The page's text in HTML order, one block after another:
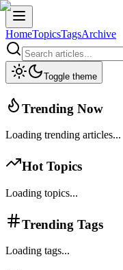
HomeTopicsTagsArchive
Toggle theme
Trending Now
Loading trending articles...
Hot Topics
Loading topics...
Trending Tags
Loading tags...